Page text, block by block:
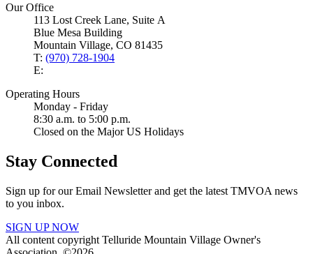
Our Office
113 Lost Creek Lane, Suite A
Blue Mesa Building
Mountain Village, CO 81435
T: (970) 728-1904
E:
Operating Hours
Monday - Friday
8:30 a.m. to 5:00 p.m.
Closed on the Major US Holidays
Stay Connected
Sign up for our Email Newsletter and get the latest TMVOA news
to you inbox.
SIGN UP NOW
All content copyright Telluride Mountain Village Owner's